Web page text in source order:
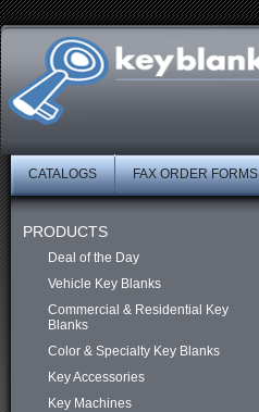
CATALOGS FAX ORDER FORMS
PRODUCTS
Deal of the Day
Vehicle Key Blanks
Commercial & Residential Key
Blanks
Color & Specialty Key Blanks
Key Accessories
Key Machines